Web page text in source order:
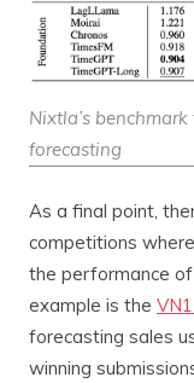
Nixtla’s
forecasting
As a final point,
competitions
the performance
example is the
forecasting sales
winning